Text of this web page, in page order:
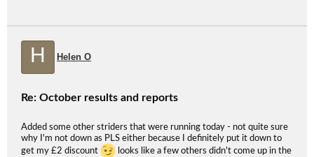
H Helen O
Re: October results and reports
Added some other striders that were running today - not quite sure
why I'm not down as PLS either because I definitely put it down to
get my £2 discount
looks like a few others didn't come up in the